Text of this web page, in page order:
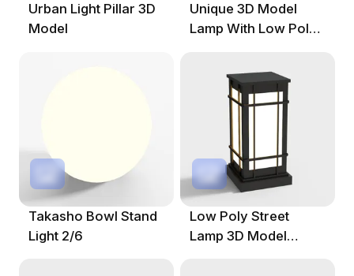
Urban Light Pillar 3D
Model
Unique 3D Model
Lamp With Low Poly
Takasho Bowl Stand
Light 2/6
Low Poly Street
Lamp 3D Model